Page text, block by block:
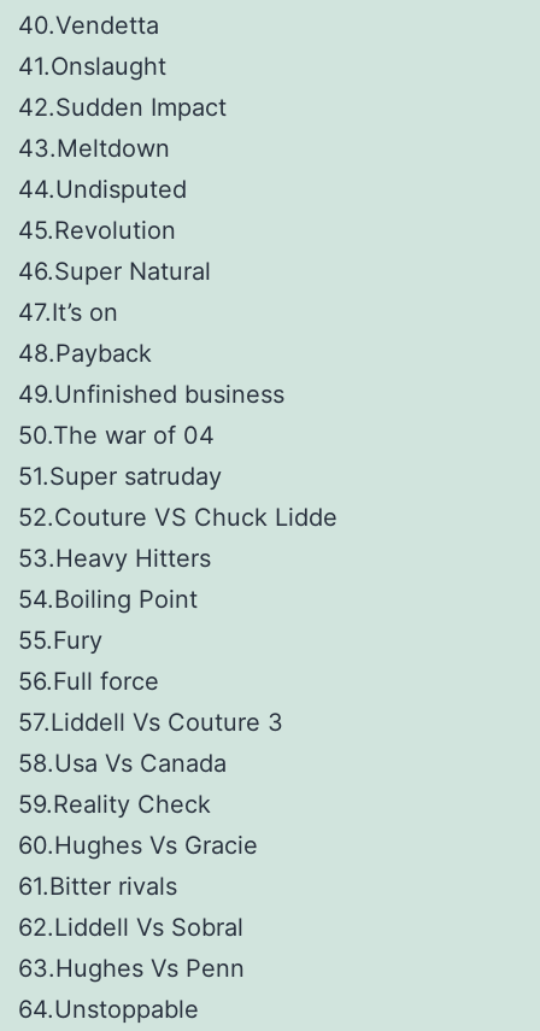
40.Vendetta
41.Onslaught
42.Sudden Impact
43.Meltdown
44.Undisputed
45.Revolution
46.Super Natural
47.It’s on
48.Payback
49.Unfinished business
50.The war of 04
51.Super satruday
52.Couture VS Chuck Lidde
53.Heavy Hitters
54.Boiling Point
55.Fury
56.Full force
57.Liddell Vs Couture 3
58.Usa Vs Canada
59.Reality Check
60.Hughes Vs Gracie
61.Bitter rivals
62.Liddell Vs Sobral
63.Hughes Vs Penn
64.Unstoppable